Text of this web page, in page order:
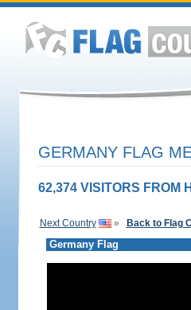
GERMANY FLAG
62,374 VISITORS FROM
Next Country » Back to Flag
Germany Flag